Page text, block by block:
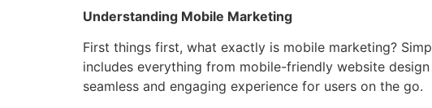
Understanding Mobile Marketing
First things first, what exactly is mobile marketing?
includes everything from mobile-friendly website
seamless and engaging experience for users on the go.